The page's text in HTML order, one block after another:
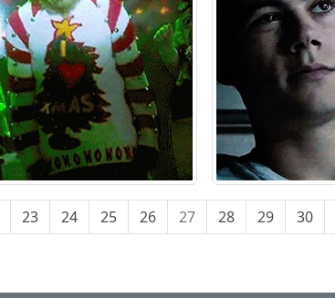
23 24 25 26 27 28 29 30